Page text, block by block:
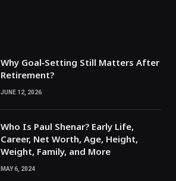
Why Goal‑Setting Still Matters After
Retirement?
JUNE 12, 2026
Who Is Paul Shenar? Early Life,
Career, Net Worth, Age, Height,
Weight, Family, and More
MAY 6, 2024